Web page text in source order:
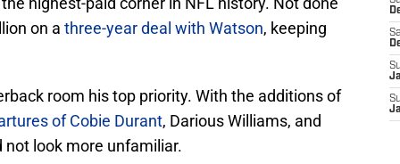
on a three-year deal with Watson, keeping
room his top priority. With the additions of
of Cobie Durant, Darious Williams, and
not look more unfamiliar.